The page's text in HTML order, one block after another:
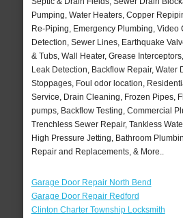
Pumping, Water Heaters, Copper
Re-Piping, Emergency Plumbing, Video
Detection, Sewer Lines, Earthquake
& Tubs, Wall Heater, Grease
Leak Detection, Backflow Repair, Water
Stoppages, Foul odor location,
Service, Drain Cleaning, Frozen Pipes,
pumps, Backflow Testing, Commercial
Trenchless Sewer Repair, Tankless
High Pressure Jetting, Bathroom
Repair and Replacements, & More..
Garage Door Repair North Bend
Garage Door Repair Redford
Clinton Charter Township Locksmith